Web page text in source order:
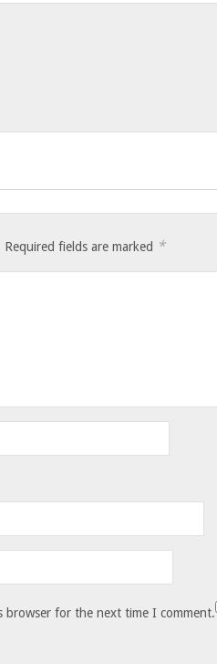
Required fields are marked *
browser for the next time I comment.